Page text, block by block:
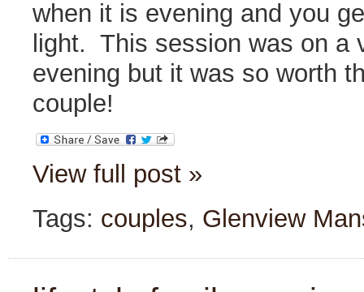
when it is evening and you
light. This session was on a
evening but it was so worth
couple!
View full post »
Tags: couples, Glenview